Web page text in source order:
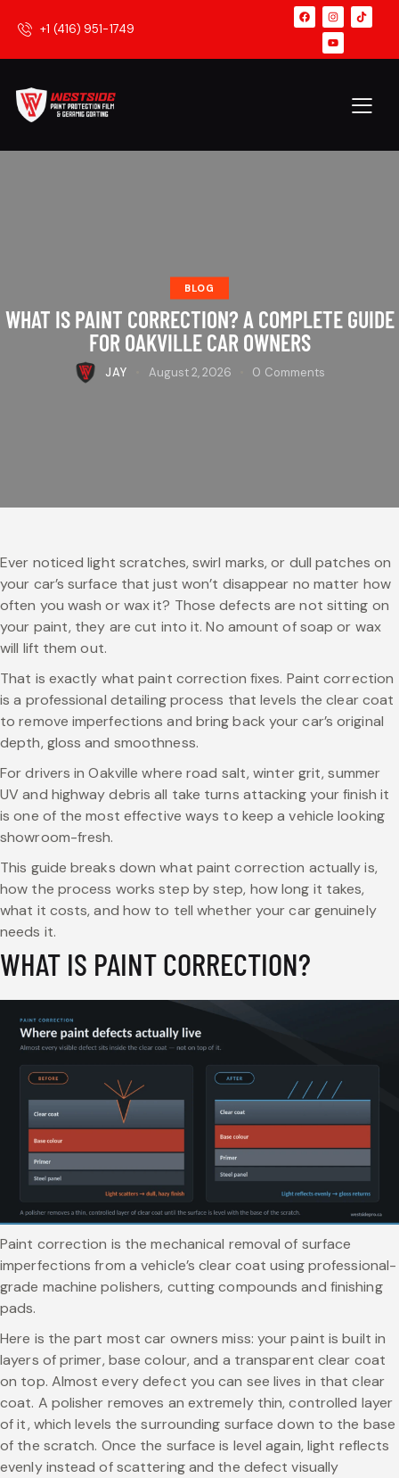
+1 (416) 951-1749
BLOG
WHAT IS PAINT CORRECTION? A COMPLETE GUIDE
FOR OAKVILLE CAR OWNERS
JAY August 2, 2026 0 Comments
Ever noticed light scratches, swirl marks, or dull patches on
your car’s surface that just won’t disappear no matter how
often you wash or wax it? Those defects are not sitting on
your paint, they are cut into it. No amount of soap or wax
will lift them out.
That is exactly what paint correction fixes. Paint correction
is a professional detailing process that levels the clear coat
to remove imperfections and bring back your car’s original
depth, gloss and smoothness.
For drivers in Oakville where road salt, winter grit, summer
UV and highway debris all take turns attacking your finish it
is one of the most effective ways to keep a vehicle looking
showroom-fresh.
This guide breaks down what paint correction actually is,
how the process works step by step, how long it takes,
what it costs, and how to tell whether your car genuinely
needs it.
WHAT IS PAINT CORRECTION?
Paint correction is the mechanical removal of surface
imperfections from a vehicle’s clear coat using professional-
grade machine polishers, cutting compounds and finishing
pads.
Here is the part most car owners miss: your paint is built in
layers of primer, base colour, and a transparent clear coat
on top. Almost every defect you can see lives in that clear
coat. A polisher removes an extremely thin, controlled layer
of it, which levels the surrounding surface down to the base
of the scratch. Once the surface is level again, light reflects
evenly instead of scattering and the defect visually